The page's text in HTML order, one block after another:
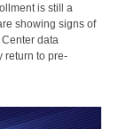
is still a
showing signs of
data
return to pre-